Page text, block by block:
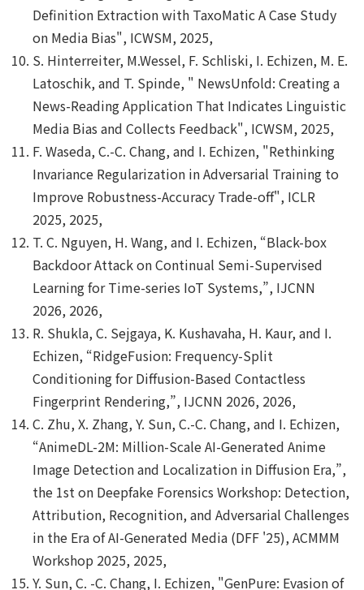
Definition Extraction with TaxoMatic A Case Study
on Media Bias", ICWSM, 2025,
S. Hinterreiter, M.Wessel, F. Schliski, I. Echizen, M. E.
Latoschik, and T. Spinde, " NewsUnfold: Creating a
News-Reading Application That Indicates Linguistic
Media Bias and Collects Feedback", ICWSM, 2025,
F. Waseda, C.-C. Chang, and I. Echizen, "Rethinking
Invariance Regularization in Adversarial Training to
Improve Robustness-Accuracy Trade-off", ICLR
2025, 2025,
T. C. Nguyen, H. Wang, and I. Echizen, “Black-box
Backdoor Attack on Continual Semi-Supervised
Learning for Time-series IoT Systems,”, IJCNN
2026, 2026,
R. Shukla, C. Sejgaya, K. Kushavaha, H. Kaur, and I.
Echizen, “RidgeFusion: Frequency-Split
Conditioning for Diffusion-Based Contactless
Fingerprint Rendering,”, IJCNN 2026, 2026,
C. Zhu, X. Zhang, Y. Sun, C.-C. Chang, and I. Echizen,
“AnimeDL-2M: Million-Scale AI-Generated Anime
Image Detection and Localization in Diffusion Era,”,
the 1st on Deepfake Forensics Workshop: Detection,
Attribution, Recognition, and Adversarial Challenges
in the Era of AI-Generated Media (DFF '25), ACMMM
Workshop 2025, 2025,
Y. Sun, C. -C. Chang, I. Echizen, "GenPure: Evasion of